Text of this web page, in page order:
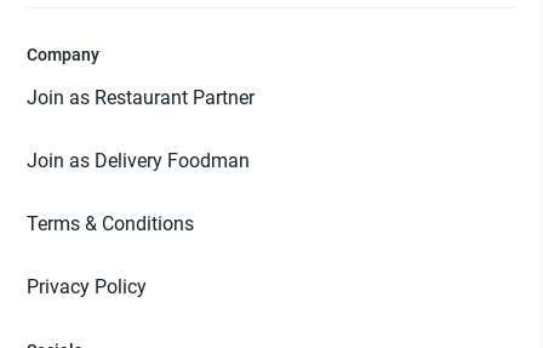
Company
Join as Restaurant Partner
Join as Delivery Foodman
Terms & Conditions
Privacy Policy